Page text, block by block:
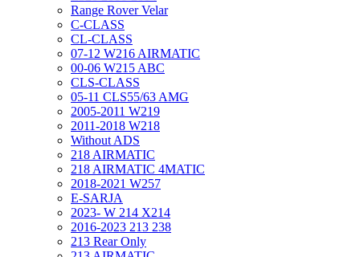
Range Rover Velar
C-CLASS
CL-CLASS
07-12 W216 AIRMATIC
00-06 W215 ABC
CLS-CLASS
05-11 CLS55/63 AMG
2005-2011 W219
2011-2018 W218
Without ADS
218 AIRMATIC
218 AIRMATIC 4MATIC
2018-2021 W257
E-SARJA
2023- W 214 X214
2016-2023 213 238
213 Rear Only